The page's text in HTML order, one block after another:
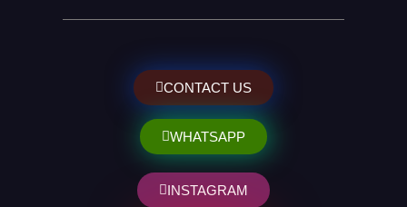
CONTACT US
WHATSAPP
INSTAGRAM